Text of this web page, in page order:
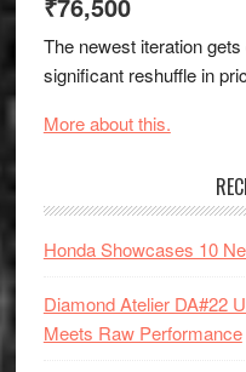
The newest iteration
significant reshuffle in
More about this.
Honda Showcases 10
Diamond Atelier DA#22
Meets Raw Performance